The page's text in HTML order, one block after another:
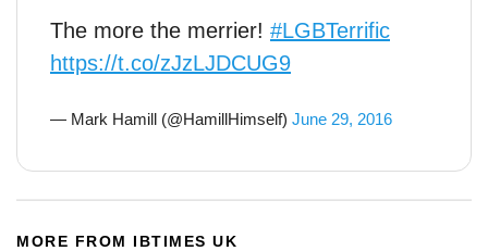
The more the merrier! #LGBTerrific
https://t.co/zJzLJDCUG9
— Mark Hamill (@HamillHimself) June 29, 2016
MORE FROM IBTIMES UK